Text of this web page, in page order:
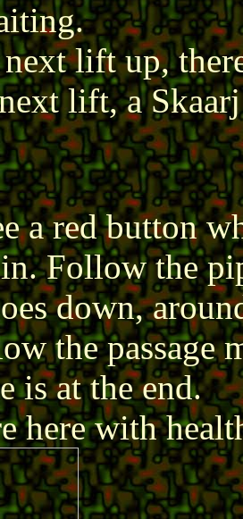
lift up,
lift, a
a red button
Follow the
down,
the passage
is at the end.
here with